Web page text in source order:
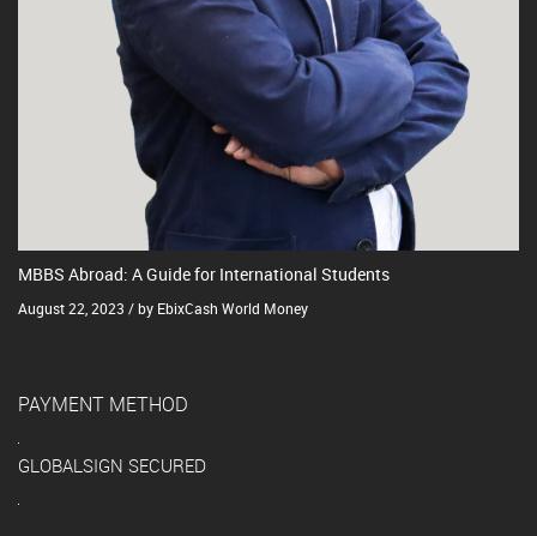
MBBS Abroad: A Guide for International Students
August 22, 2023 / by EbixCash World Money
PAYMENT METHOD
GLOBALSIGN SECURED